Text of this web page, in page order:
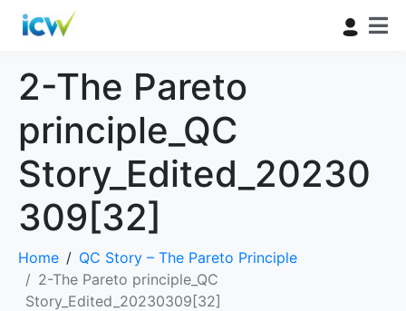
2-The Pareto
principle_QC
Story_Edited_20230
309[32]
Home
QC Story – The Pareto Principle
2-The Pareto principle_QC
Story_Edited_20230309[32]